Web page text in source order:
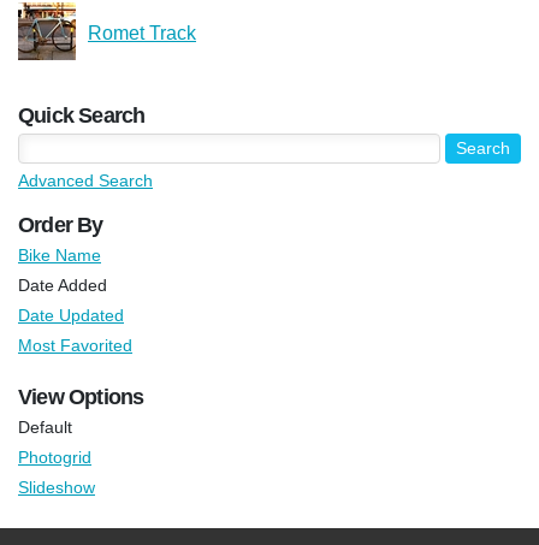
Romet Track
Quick Search
Advanced Search
Order By
Bike Name
Date Added
Date Updated
Most Favorited
View Options
Default
Photogrid
Slideshow